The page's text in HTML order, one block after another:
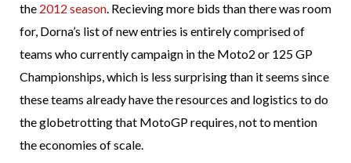
the 2012 season. Recieving more bids than there was room
for, Dorna’s list of new entries is entirely comprised of
teams who currently campaign in the Moto2 or 125 GP
Championships, which is less surprising than it seems since
these teams already have the resources and logistics to do
the globetrotting that MotoGP requires, not to mention
the economies of scale.